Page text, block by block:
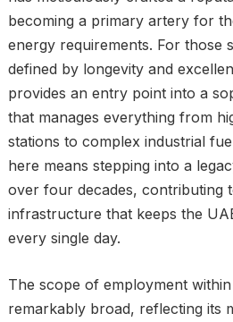
becoming a primary artery for
energy requirements. For those
defined by longevity and
provides an entry point into a
that manages everything from
stations to complex industrial
here means stepping into a
over four decades, contributing
infrastructure that keeps the
every single day.
The scope of employment
remarkably broad, reflecting its